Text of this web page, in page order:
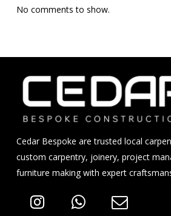
No comments to show.
Cedar Bespoke are trusted local
custom carpentry, joinery, project
furniture making with expert